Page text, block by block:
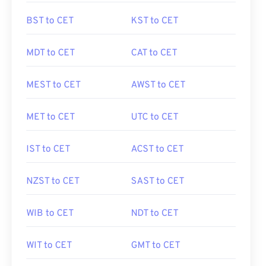
BST to CET KST to CET
MDT to CET CAT to CET
MEST to CET AWST to CET
MET to CET UTC to CET
IST to CET ACST to CET
NZST to CET SAST to CET
WIB to CET NDT to CET
WIT to CET GMT to CET